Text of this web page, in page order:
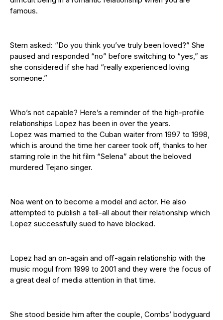
famous.
Stern asked: “Do you think you’ve truly been loved?” She
paused and responded “no” before switching to “yes,” as
she considered if she had “really experienced loving
someone.”
Who’s not capable? Here’s a reminder of the high-profile
relationships Lopez has been in over the years.
Lopez was married to the Cuban waiter from 1997 to 1998,
which is around the time her career took off, thanks to her
starring role in the hit film “Selena” about the beloved
murdered Tejano singer.
Noa went on to become a model and actor. He also
attempted to publish a tell-all about their relationship which
Lopez successfully sued to have blocked.
Lopez had an on-again and off-again relationship with the
music mogul from 1999 to 2001 and they were the focus of
a great deal of media attention in that time.
She stood beside him after the couple, Combs’ bodyguard